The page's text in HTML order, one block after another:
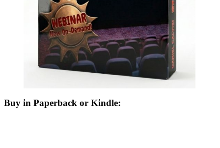
Buy in Paperback or Kindle: